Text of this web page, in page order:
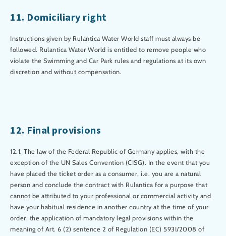
11. Domiciliary right
Instructions given by Rulantica Water World staff must always be
followed. Rulantica Water World is entitled to remove people who
violate the Swimming and Car Park rules and regulations at its own
discretion and without compensation.
12. Final provisions
12.1. The law of the Federal Republic of Germany applies, with the
exception of the UN Sales Convention (CISG). In the event that you
have placed the ticket order as a consumer, i.e. you are a natural
person and conclude the contract with Rulantica for a purpose that
cannot be attributed to your professional or commercial activity and
have your habitual residence in another country at the time of your
order, the application of mandatory legal provisions within the
meaning of Art. 6 (2) sentence 2 of Regulation (EC) 593I/2008 of